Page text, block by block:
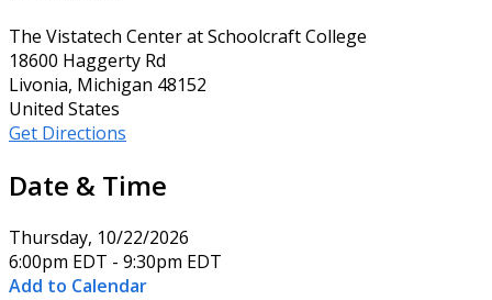
The Vistatech Center at Schoolcraft College
18600 Haggerty Rd
Livonia, Michigan 48152
United States
Get Directions
Date & Time
Thursday, 10/22/2026
6:00pm EDT - 9:30pm EDT
Add to Calendar